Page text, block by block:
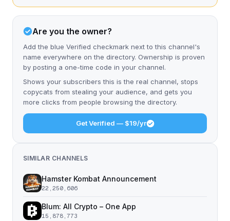
Are you the owner?
Add the blue Verified checkmark next to this channel's
name everywhere on the directory. Ownership is proven
by posting a one-time code in your channel.
Shows your subscribers this is the real channel, stops
copycats from stealing your audience, and gets you
more clicks from people browsing the directory.
Get Verified — $19/yr
SIMILAR CHANNELS
Hamster Kombat Announcement
22,250,606
Blum: All Crypto – One App
15,878,773